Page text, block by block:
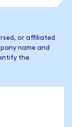
or affiliated
name and
the